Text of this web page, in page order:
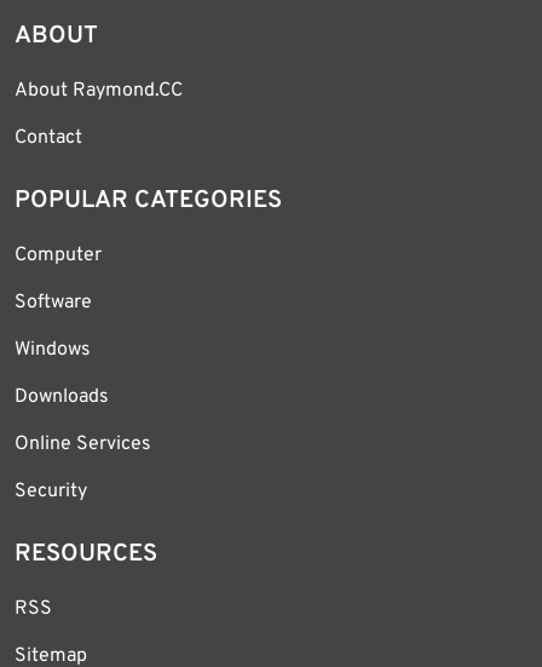
ABOUT
About Raymond.CC
Contact
POPULAR CATEGORIES
Computer
Software
Windows
Downloads
Online Services
Security
RESOURCES
RSS
Sitemap